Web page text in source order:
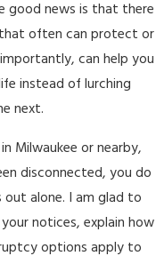
good news is that there
often can protect or
can help you
instead of lurching
next.
Milwaukee or nearby,
disconnected, you do
alone. I am glad to
notices, explain how
options apply to